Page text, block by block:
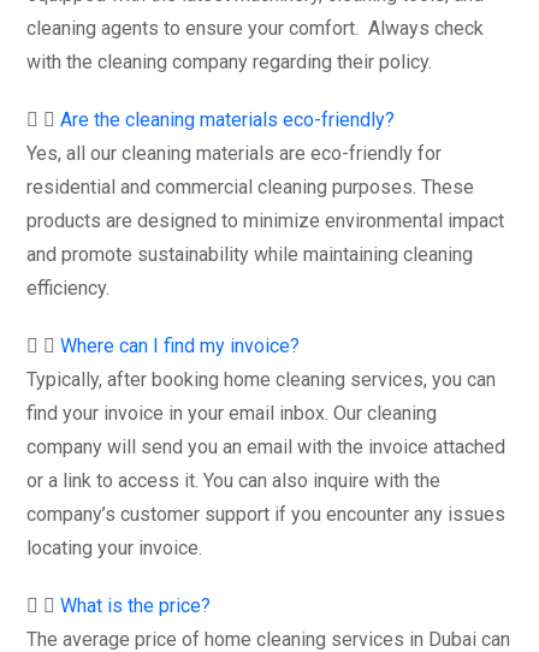
cleaning agents to ensure your comfort. Always check
with the cleaning company regarding their policy.
Are the cleaning materials eco-friendly?
Yes, all our cleaning materials are eco-friendly for
residential and commercial cleaning purposes. These
products are designed to minimize environmental impact
and promote sustainability while maintaining cleaning
efficiency.
Where can I find my invoice?
Typically, after booking home cleaning services, you can
find your invoice in your email inbox. Our cleaning
company will send you an email with the invoice attached
or a link to access it. You can also inquire with the
company’s customer support if you encounter any issues
locating your invoice.
What is the price?
The average price of home cleaning services in Dubai can